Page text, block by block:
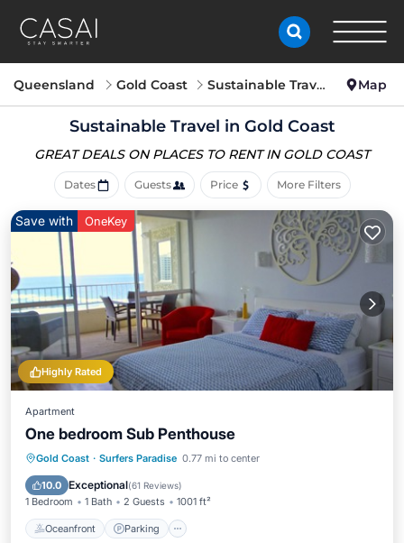
Queensland Gold Coast Sustainable Travel Map
Sustainable Travel in Gold Coast
GREAT DEALS ON PLACES TO RENT IN GOLD COAST
Dates Guests Price More Filters
Highly Rated
Save with OneKey
Apartment
One bedroom Sub Penthouse
Gold Coast · Surfers Paradise 0.77 mi to center
10.0 Exceptional(61 Reviews)
1 Bedroom 1 Bath 2 Guests 1001 ft²
Oceanfront Parking
Oceanfront Parking
Pool
Ocean View